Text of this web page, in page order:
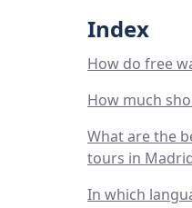
Index
How do free
How much
What are the
tours in
In which